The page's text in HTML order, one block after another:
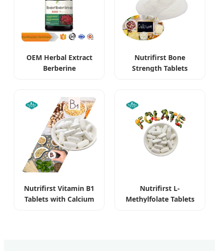
OEM Herbal Extract
Berberine
Nutrifirst Bone
Strength Tablets
Nutrifirst Vitamin B1
Tablets with Calcium
Nutrifirst L-
Methylfolate Tablets